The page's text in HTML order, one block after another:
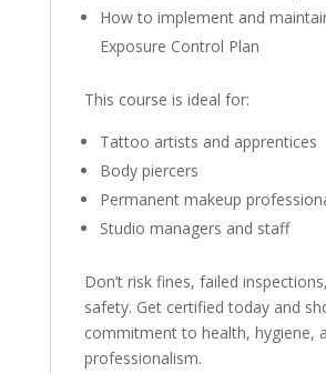
How to implement and
Exposure Control Plan
This course is ideal for:
Tattoo artists and apprentices
Body piercers
Permanent makeup
Studio managers and staff
Don’t risk fines, failed
safety. Get certified today and
commitment to health, hygiene,
professionalism.